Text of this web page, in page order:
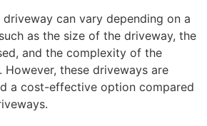
can vary depending on a
as the size of the driveway, the
and the complexity of the
However, these driveways are
a cost-effective option compared